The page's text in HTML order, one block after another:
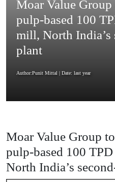
Moar Value
pulp-based 100
mill, North India’s
plant
Author:Punit Mittal | Date: last year
Moar Value Group
pulp-based 100
North India’s